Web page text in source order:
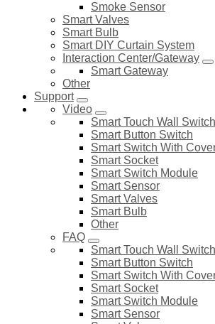
Smoke Sensor
Smart Valves
Smart Bulb
Smart DIY Curtain System
Interaction Center/Gateway
Smart Gateway
Other
Support
Video
Smart Touch Wall Switch
Smart Button Switch
Smart Switch With
Smart Socket
Smart Switch Module
Smart Sensor
Smart Valves
Smart Bulb
Other
FAQ
Smart Touch Wall Switch
Smart Button Switch
Smart Switch With
Smart Socket
Smart Switch Module
Smart Sensor